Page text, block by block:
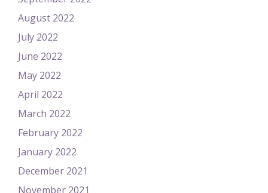
August 2022
July 2022
June 2022
May 2022
April 2022
March 2022
February 2022
January 2022
December 2021
November 2021